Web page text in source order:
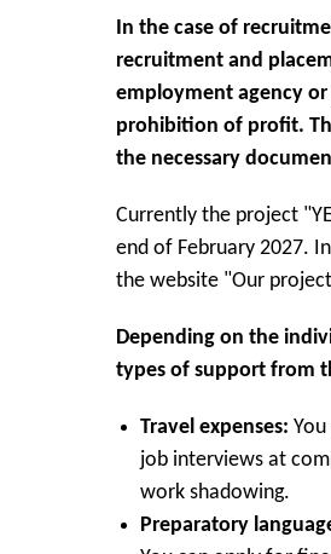
In the case of
recruitment and
employment agency
prohibition of profit.
the necessary
Currently the project
end of February 2027.
the website "Our
Depending on the
types of support from
Travel expenses:
job interviews at
work shadowing.
Preparatory